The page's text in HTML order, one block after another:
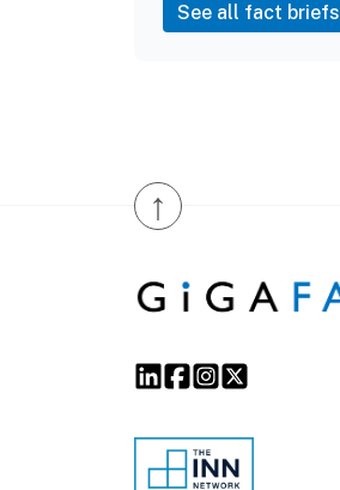
See all fact briefs
↑